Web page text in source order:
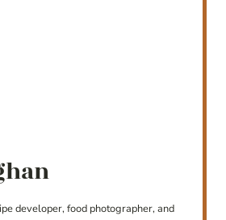
developer, food photographer, and